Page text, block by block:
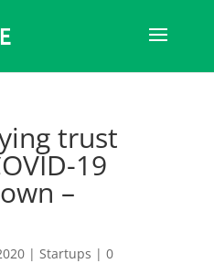
trust
19
–
| Startups | 0